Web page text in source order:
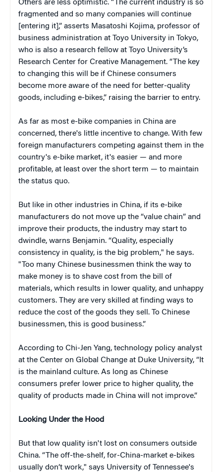
Others are less optimistic. “The current industry is so
fragmented and so many companies will continue
[entering it],” asserts Masatoshi Kojima, professor of
business administration at Toyo University in Tokyo,
who is also a research fellow at Toyo University’s
Research Center for Creative Management. “The key
to changing this will be if Chinese consumers
become more aware of the need for better-quality
goods, including e-bikes,” raising the barrier to entry.
As far as most e-bike companies in China are
concerned, there's little incentive to change. With few
foreign manufacturers competing against them in the
country's e-bike market, it's easier — and more
profitable, at least over the short term — to maintain
the status quo.
But like in other industries in China, if its e-bike
manufacturers do not move up the “value chain” and
improve their products, the industry may start to
dwindle, warns Benjamin. “Quality, especially
consistency in quality, is the big problem," he says.
"Too many Chinese businessmen think the way to
make money is to shave cost from the bill of
materials, which results in lower quality, and unhappy
customers. They are very skilled at finding ways to
reduce the cost of the goods they sell. To Chinese
businessmen, this is good business.”
According to Chi-Jen Yang, technology policy analyst
at the Center on Global Change at Duke University, “It
is the mainland culture. As long as Chinese
consumers prefer lower price to higher quality, the
quality of products made in China will not improve.”
Looking Under the Hood
But that low quality isn't lost on consumers outside
China. “The off-the-shelf, for-China-market e-bikes
usually don’t work," says University of Tennessee's